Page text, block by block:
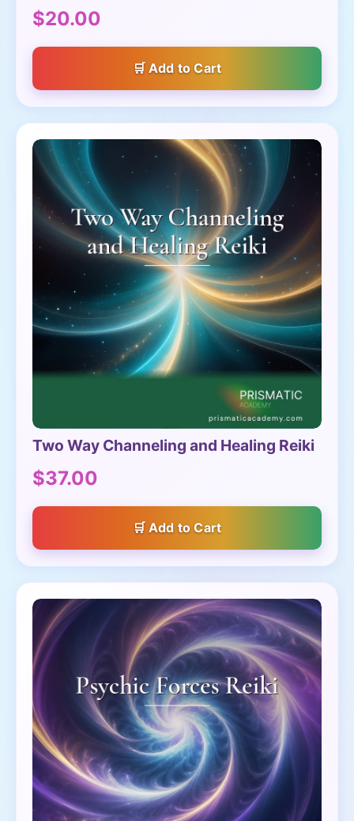
$20.00
Add to Cart
Two Way Channeling and Healing Reiki
$37.00
Add to Cart